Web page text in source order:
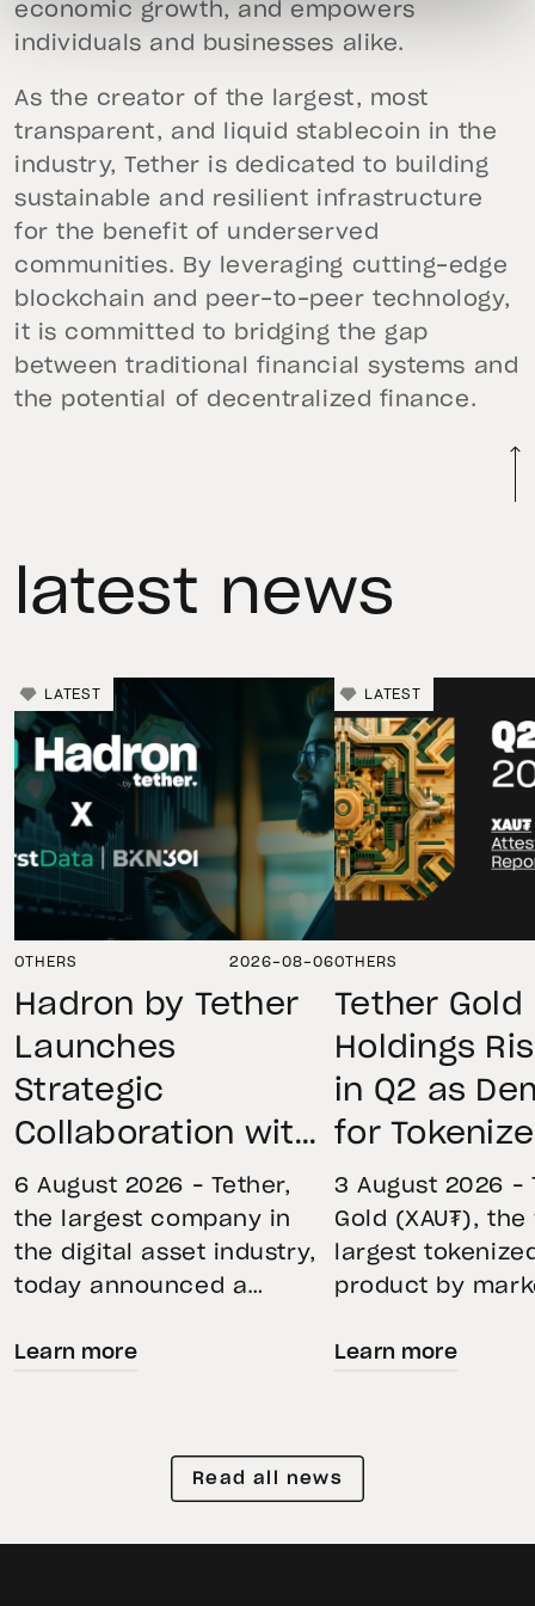
economic growth, and empowers
individuals and businesses alike.
As the creator of the largest, most
transparent, and liquid stablecoin in the
industry, Tether is dedicated to building
sustainable and resilient infrastructure
for the benefit of underserved
communities. By leveraging cutting-edge
blockchain and peer-to-peer technology,
it is committed to bridging the gap
between traditional financial systems and
the potential of decentralized finance.
latest news
LATEST
OTHERS 2026-08-06
Hadron by Tether
Launches
Strategic
Collaboration with
First Data and
BKN301 to Advance
Institutional
Tokenization in
Saudi Arabia
6 August 2026 – Tether,
the largest company in
the digital asset industry,
today announced a
with First Advanced Data
BKN301. The collaboration
will deploy Hadron by
Learn more
LATEST
OTHERS
Tether Gold
Holdings
in Q2 as
for
Remains
Through
Volatility
3 August 2026 –
Gold (XAU₮), the
largest
product by
its momentum
reflecting
demand for
Learn more
Read all news